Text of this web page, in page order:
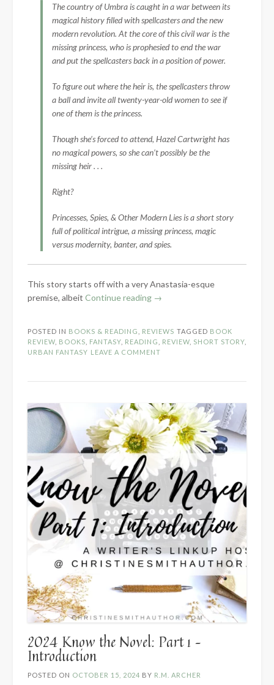
The country of Umbra is caught in a war between its
magical history filled with spellcasters and the new
modern revolution. At the core of this civil war is the
missing princess, who is prophesied to end the war
and put the spellcasters back in a position of power.
To figure out where the heir is, the spellcasters throw
a ball and invite all twenty-year-old women to see if
one of them is the princess.
Though she’s forced to attend, Hazel Cartwright has
no magical powers, so she can’t possibly be the
missing heir . . .
Right?
Princesses, Spies, & Other Modern Lies is a short story
full of political intrigue, a missing princess, magic
versus modernity, banter, and spies.
This story starts off with a very Anastasia-esque
premise, albeit Continue reading “Book
Spies,
&
by
Hannah
Carter”
→
POSTED IN BOOKS & READING REVIEWS TAGGED BOOK
REVIEW BOOKS FANTASY READING REVIEW SHORT STORY
URBAN FANTASY LEAVE A COMMENT
2024 Know the Novel: Part 1 –
Introduction
POSTED ON OCTOBER 15, 2024 BY R.M. ARCHER